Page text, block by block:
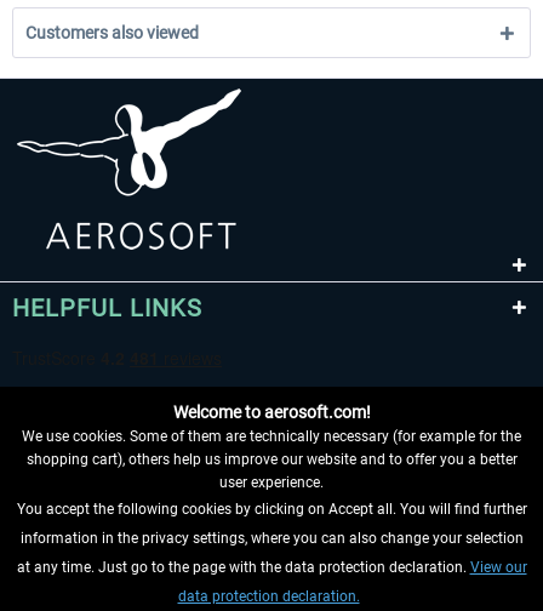
Customers also viewed
HELPFUL LINKS
WITHDRAW FROM CONTRACT HERE
INFORMATION
Welcome to aerosoft.com!
We use cookies. Some of them are technically necessary (for example for the
shopping cart), others help us improve our website and to offer you a better
user experience.
You accept the following cookies by clicking on Accept all. You will find further
information in the privacy settings, where you can also change your selection
at any time. Just go to the page with the data protection declaration. View our
data protection declaration.